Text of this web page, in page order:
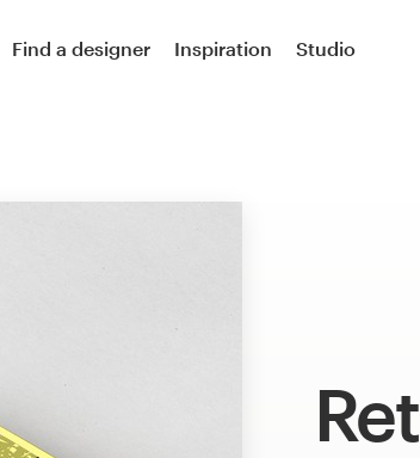
Find a designer Inspiration Studio